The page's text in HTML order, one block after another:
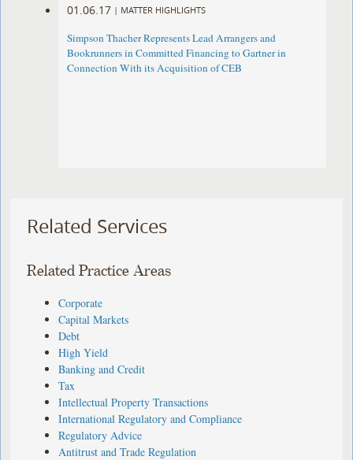
01.06.17 | MATTER HIGHLIGHTS
Simpson Thacher Represents Lead Arrangers and
Bookrunners in Committed Financing to Gartner in
Connection With its Acquisition of CEB
Related Services
Related Practice Areas
Corporate
Capital Markets
Debt
High Yield
Banking and Credit
Tax
Intellectual Property Transactions
International Regulatory and Compliance
Regulatory Advice
Antitrust and Trade Regulation